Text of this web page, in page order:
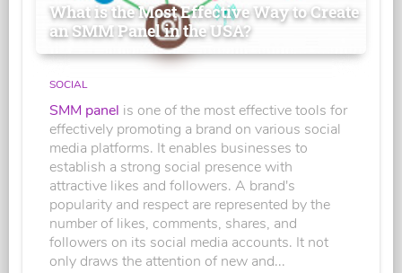
What is the Most Effective Way to Create
an SMM Panel in the USA?
SOCIAL
SMM panel is one of the most effective tools for
effectively promoting a brand on various social
media platforms. It enables businesses to
establish a strong social presence with
attractive likes and followers. A brand's
popularity and respect are represented by the
number of likes, comments, shares, and
followers on its social media accounts. It not
only draws the attention of new and...